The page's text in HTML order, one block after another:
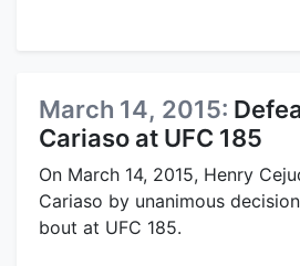
March 14, 2015:
Cariaso at UFC 185
On March 14, 2015, Henry
Cariaso by unanimous
bout at UFC 185.